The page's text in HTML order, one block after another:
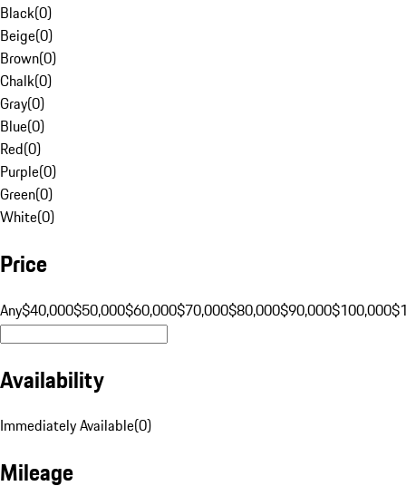
Black(0)
Beige(0)
Brown(0)
Chalk(0)
Gray(0)
Blue(0)
Red(0)
Purple(0)
Green(0)
White(0)
Price
Any$40,000$50,000$60,000$70,000$80,000$90,000$100,000
Availability
Immediately Available(0)
Mileage